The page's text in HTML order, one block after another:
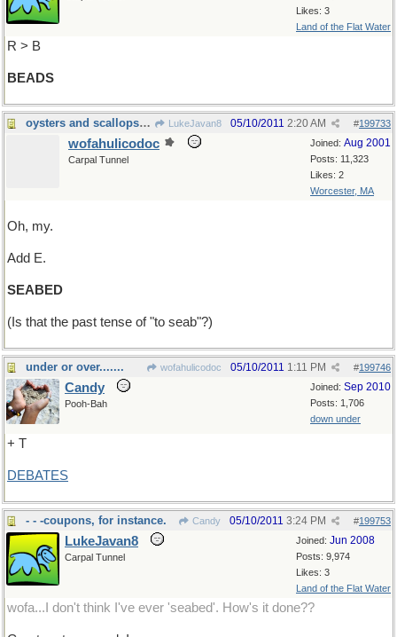
Likes: 3
Land of the Flat Water
R > B
BEADS
oysters and scallops and pearls LukeJavan8 #199733
05/10/2011 2:20 AM
Joined: Aug 2001
Posts: 11,323
Likes: 2
Worcester, MA
wofahulicodoc
Carpal Tunnel
Oh, my.
Add E.
SEABED
(Is that the past tense of "to seab"?)
under or over....... wofahulicodoc #199746
05/10/2011 1:11 PM
Joined: Sep 2010
Posts: 1,706
down under
Candy
Pooh-Bah
+ T
DEBATES
- - -coupons, for instance. Candy #199753
05/10/2011 3:24 PM
Joined: Jun 2008
Posts: 9,974
Likes: 3
Land of the Flat Water
LukeJavan8
Carpal Tunnel
wofa...I don't think I've ever 'seabed'. How's it done??